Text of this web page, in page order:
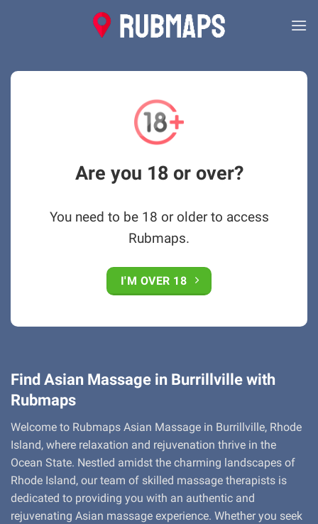
Are you 18 or over?
You need to be 18 or older to access
Rubmaps.
I'M OVER 18
Find Asian Massage in Burrillville with
Rubmaps
Welcome to Rubmaps Asian Massage in Burrillville, Rhode
Island, where relaxation and rejuvenation thrive in the
Ocean State. Nestled amidst the charming landscapes of
Rhode Island, our team of skilled massage therapists is
dedicated to providing you with an authentic and
rejuvenating Asian massage experience. Whether you seek